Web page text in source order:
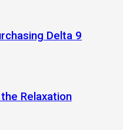
Delta 9
Relaxation